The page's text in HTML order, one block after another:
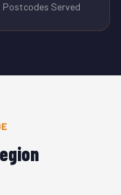
Postcodes Served